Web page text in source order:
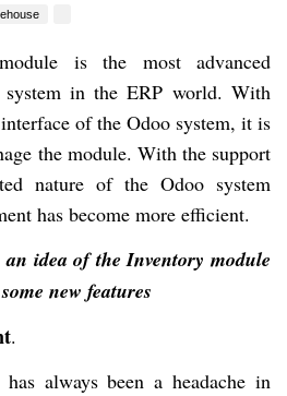
is the most advanced
system in the ERP world. With
of the Odoo system, it is
the module. With the support
nature of the Odoo system
has become more efficient.
idea of the Inventory module
new features
.
has always been a headache in